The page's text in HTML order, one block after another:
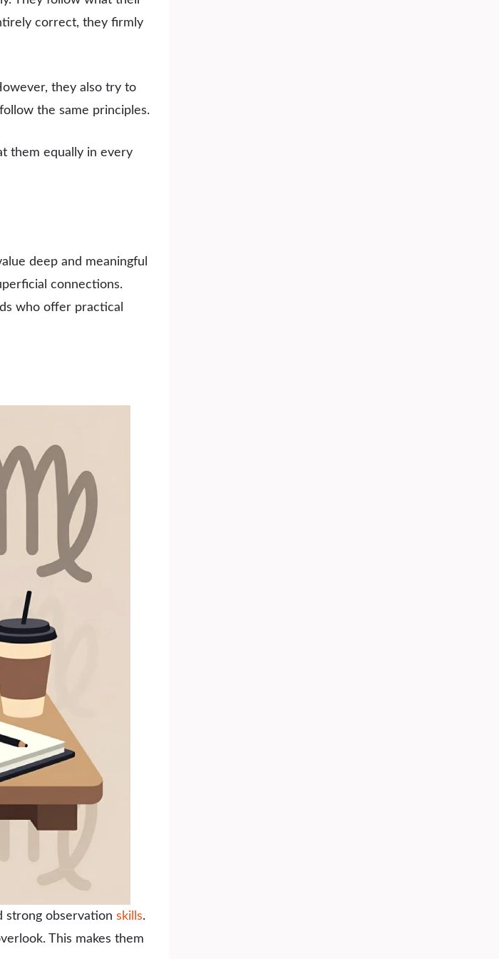
correct, they firmly
they also try to
the same principles.
them equally in every
deep and meaningful
connections.
who offer practical
strong observation skills.
This makes them